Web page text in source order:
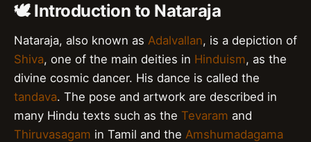
🕊️ Introduction to Nataraja
Nataraja, also known as Adalvallan, is a depiction of
Shiva, one of the main deities in Hinduism, as the
divine cosmic dancer. His dance is called the
tandava. The pose and artwork are described in
many Hindu texts such as the Tevaram and
Thiruvasagam in Tamil and the Amshumadagama